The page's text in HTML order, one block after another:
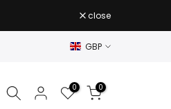
close
GBP
0 0